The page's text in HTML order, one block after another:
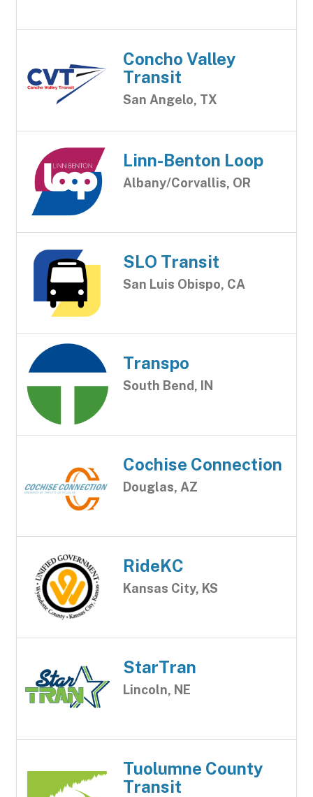
Concho Valley
Transit
San Angelo, TX
Linn-Benton Loop
Albany/Corvallis, OR
SLO Transit
San Luis Obispo, CA
Transpo
South Bend, IN
Cochise Connection
Douglas, AZ
RideKC
Kansas City, KS
StarTran
Lincoln, NE
Tuolumne County
Transit